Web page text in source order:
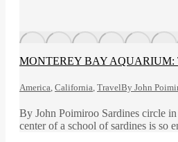
MONTEREY BAY
America, California, TravelBy John
By John Poimiroo Sardines circle
center of a school of sardines is so